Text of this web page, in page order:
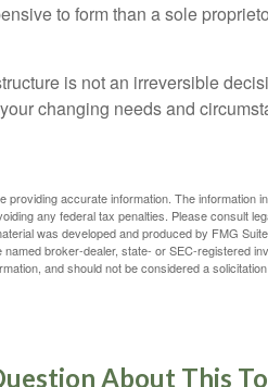
to form than a sole
is not an irreversible
changing needs and
accurate information. The information
any federal tax penalties. Please consult
was developed and produced by FMG
broker-dealer, state- or SEC-registered
and should not be considered a
About This